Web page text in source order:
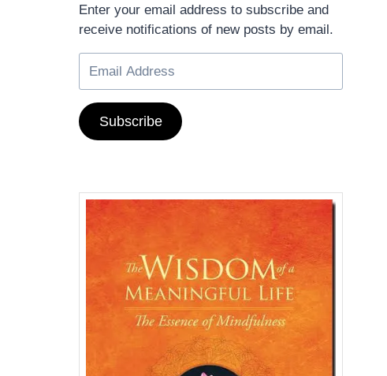
Enter your email address to subscribe and
receive notifications of new posts by email.
Subscribe